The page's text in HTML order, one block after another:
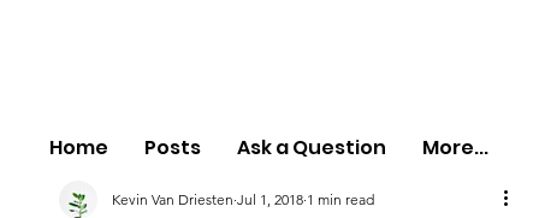
Home Posts Ask a Question More...
Kevin Van Driesten Jul 1, 2018 1 min read